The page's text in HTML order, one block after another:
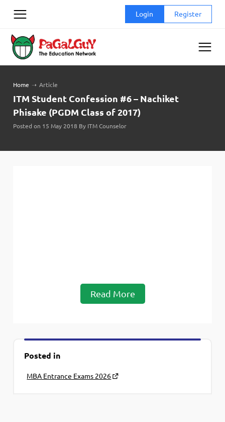
Login Register
Home ➝ Article
ITM Student Confession #6 – Nachiket
Phisake (PGDM Class of 2017)
Posted on 15 May 2018 By ITM Counselor
Read More
Posted in
MBA Entrance Exams 2026